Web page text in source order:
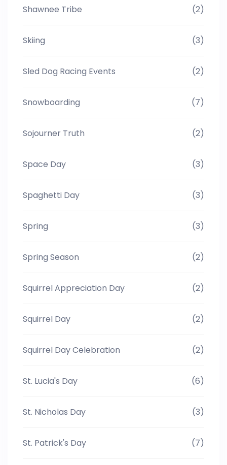
Shawnee Tribe (2)
Skiing (3)
Sled Dog Racing Events (2)
Snowboarding (7)
Sojourner Truth (2)
Space Day (3)
Spaghetti Day (3)
Spring (3)
Spring Season (2)
Squirrel Appreciation Day (2)
Squirrel Day (2)
Squirrel Day Celebration (2)
St. Lucia's Day (6)
St. Nicholas Day (3)
St. Patrick's Day (7)